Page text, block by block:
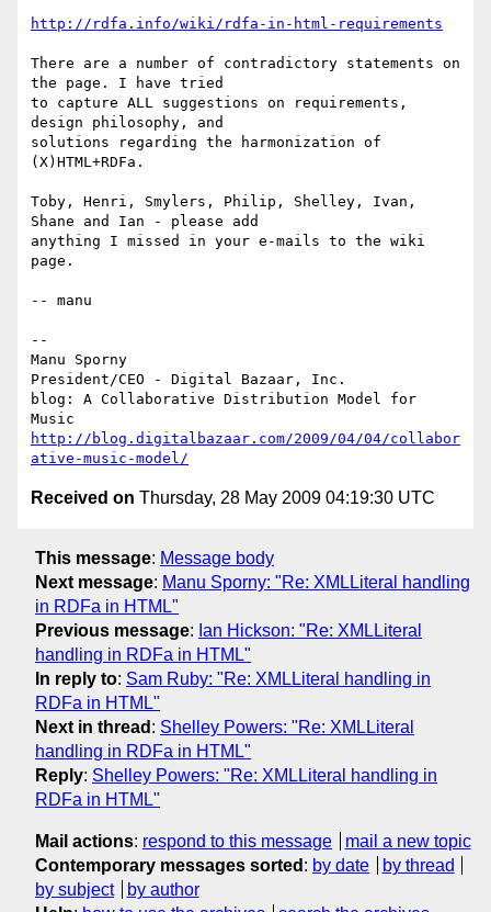
http://rdfa.info/wiki/rdfa-in-html-requirements
There are a number of contradictory statements on
the page. I have tried
to capture ALL suggestions on requirements,
design philosophy, and
solutions regarding the harmonization of
(X)HTML+RDFa.
Toby, Henri, Smylers, Philip, Shelley, Ivan,
Shane and Ian - please add
anything I missed in your e-mails to the wiki
page.
-- manu
--
Manu Sporny
President/CEO - Digital Bazaar, Inc.
blog: A Collaborative Distribution Model for
http://blog.digitalbazaar.com/2009/04/04/collabor
ative-music-model/
Received on Thursday, 28 May 2009 04:19:30 UTC
This message: Message body
Next message: Manu Sporny: "Re: XMLLiteral handling
in RDFa in HTML"
Previous message: Ian Hickson: "Re: XMLLiteral
handling in RDFa in HTML"
In reply to: Sam Ruby: "Re: XMLLiteral handling in
RDFa in HTML"
Next in thread : Shelley Powers: "Re: XMLLiteral
handling in RDFa in HTML"
Reply: Shelley Powers: "Re: XMLLiteral handling in
RDFa in HTML"
Mail actions: respond to this message
mail a new topic
Contemporary messages sorted : by date
by thread
by subject
by author